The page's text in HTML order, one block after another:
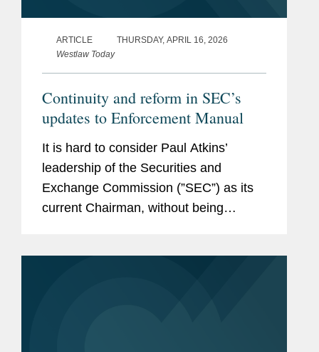
ARTICLE
THURSDAY, APRIL 16, 2026
Westlaw Today
Continuity and reform in SEC’s
updates to Enforcement Manual
It is hard to consider Paul Atkins’
leadership of the Securities and
Exchange Commission (”SEC”) as its
current Chairman, without being